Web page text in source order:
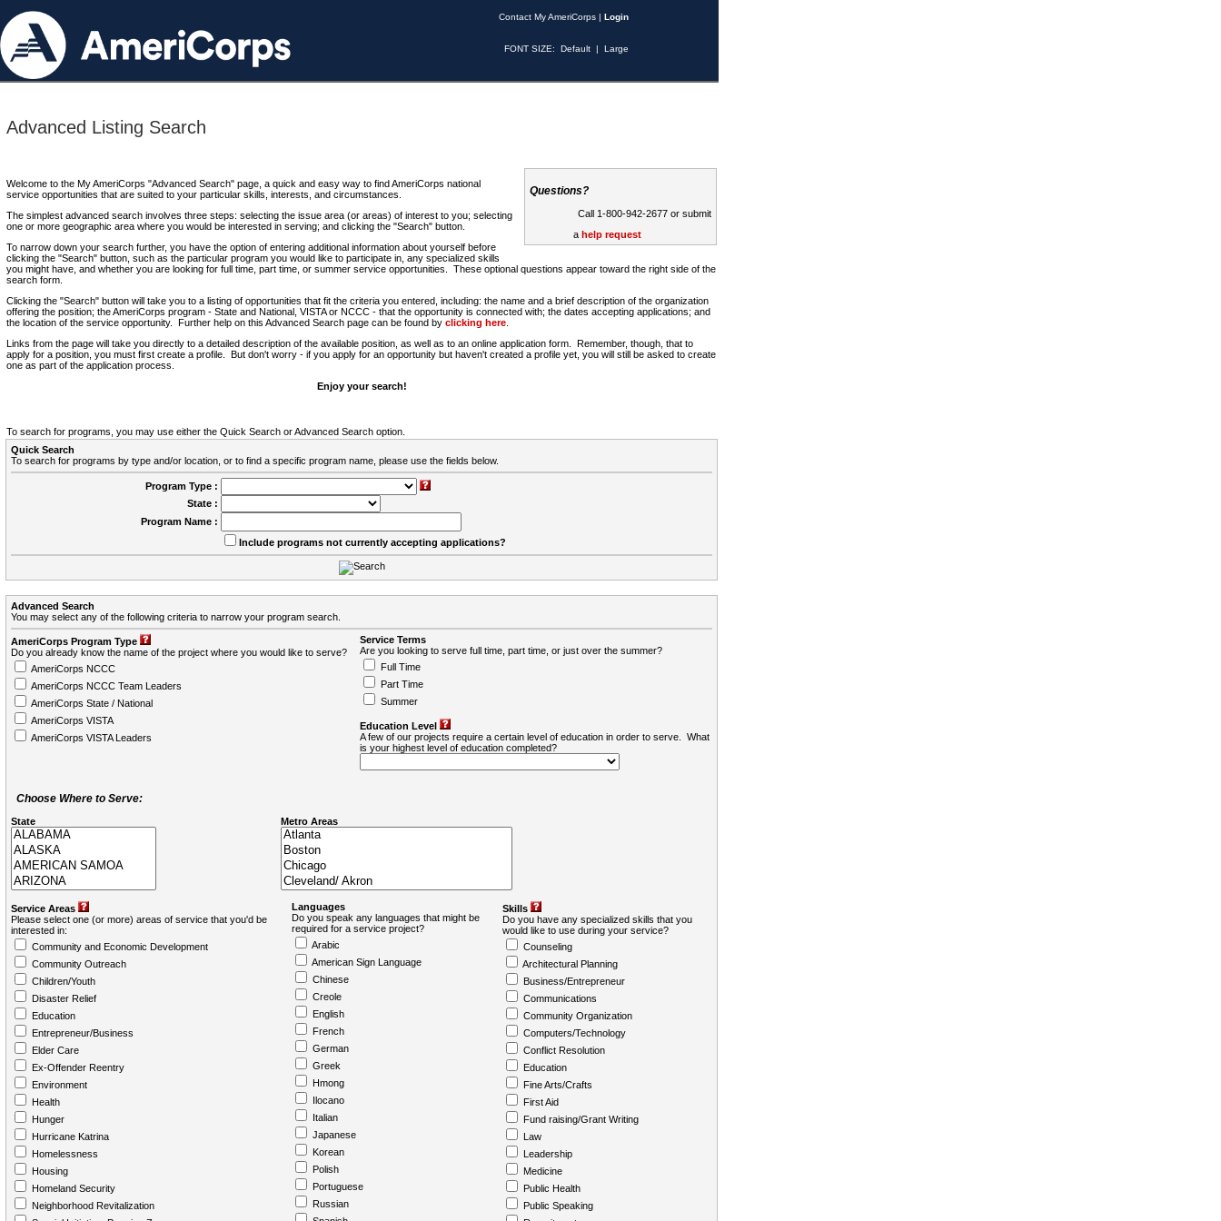
Contact My AmeriCorps | Login
FONT SIZE: Default | Large
Advanced Listing Search
Questions?
Call 1-800-942-2677 or submit
a help request
Welcome to the My AmeriCorps "Advanced Search" page, a quick and easy way to find AmeriCorps national
service opportunities that are suited to your particular skills, interests, and circumstances.
The simplest advanced search involves three steps: selecting the issue area (or areas) of interest to you; selecting
one or more geographic area where you would be interested in serving; and clicking the "Search" button.
To narrow down your search further, you have the option of entering additional information about yourself before
clicking the "Search" button, such as the particular program you would like to participate in, any specialized skills
you might have, and whether you are looking for full time, part time, or summer service opportunities. These optional questions appear toward the right side of the
search form.
Clicking the "Search" button will take you to a listing of opportunities that fit the criteria you entered, including: the name and a brief description of the organization
offering the position; the AmeriCorps program - State and National, VISTA or NCCC - that the opportunity is connected with; the dates accepting applications; and
the location of the service opportunity. Further help on this Advanced Search page can be found by clicking here
Links from the page will take you directly to a detailed description of the available position, as well as to an online application form. Remember, though, that to
apply for a position, you must first create a profile. But don't worry - if you apply for an opportunity but haven't created a profile yet, you will still be asked to create
one as part of the application process.
Enjoy your search!
To search for programs, you may use either the Quick Search or Advanced Search option.
Quick Search
To search for programs by type and/or location, or to find a specific program name, please use the fields below.
Program Type :
State :
Program Name :
Include programs not currently accepting applications?
Advanced Search
You may select any of the following criteria to narrow your program search.
AmeriCorps Program Type
Do you already know the name of the project where you would like to serve?
AmeriCorps NCCC
AmeriCorps NCCC Team Leaders
AmeriCorps State / National
AmeriCorps VISTA
AmeriCorps VISTA Leaders
Service Terms
Are you looking to serve full time, part time, or just over the summer?
Full Time
Part Time
Summer
Education Level
A few of our projects require a certain level of education in order to serve. What
is your highest level of education completed?
Choose Where to Serve:
State Metro Areas
Service Areas
Please select one (or more) areas of service that you'd be
interested in:
Community and Economic Development
Community Outreach
Children/Youth
Disaster Relief
Education
Entrepreneur/Business
Elder Care
Ex-Offender Reentry
Environment
Health
Hunger
Hurricane Katrina
Homelessness
Housing
Homeland Security
Neighborhood Revitalization
Languages
Do you speak any languages that might be
required for a service project?
Arabic
American Sign Language
Chinese
Creole
English
French
German
Greek
Hmong
Ilocano
Italian
Japanese
Korean
Polish
Portuguese
Russian
Skills
Do you have any specialized skills that you
would like to use during your service?
Counseling
Architectural Planning
Business/Entrepreneur
Communications
Community Organization
Computers/Technology
Conflict Resolution
Education
Fine Arts/Crafts
First Aid
Fund raising/Grant Writing
Law
Leadership
Medicine
Public Health
Public Speaking